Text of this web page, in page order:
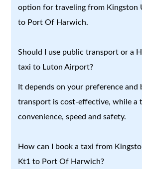
option for traveling from Kingston
to Port Of Harwich.
Should I use public transport or a
taxi to Luton Airport?
It depends on your preference and
transport is cost-effective, while a
convenience, speed and safety.
How can I book a taxi from
Kt1 to Port Of Harwich?